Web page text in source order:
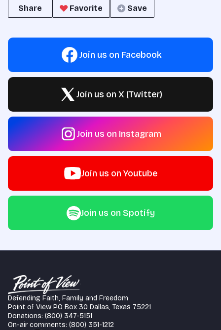
Share
Favorite Save
Join us on Facebook
Join us on X (Twitter)
Join us on Instagram
Join us on Youtube
Join us on Spotify
Defending Faith, Family and Freedom
Point of View PO Box 30 Dallas, Texas 75221
Donations: (800) 347-5151
On-air comments: (800) 351-1212